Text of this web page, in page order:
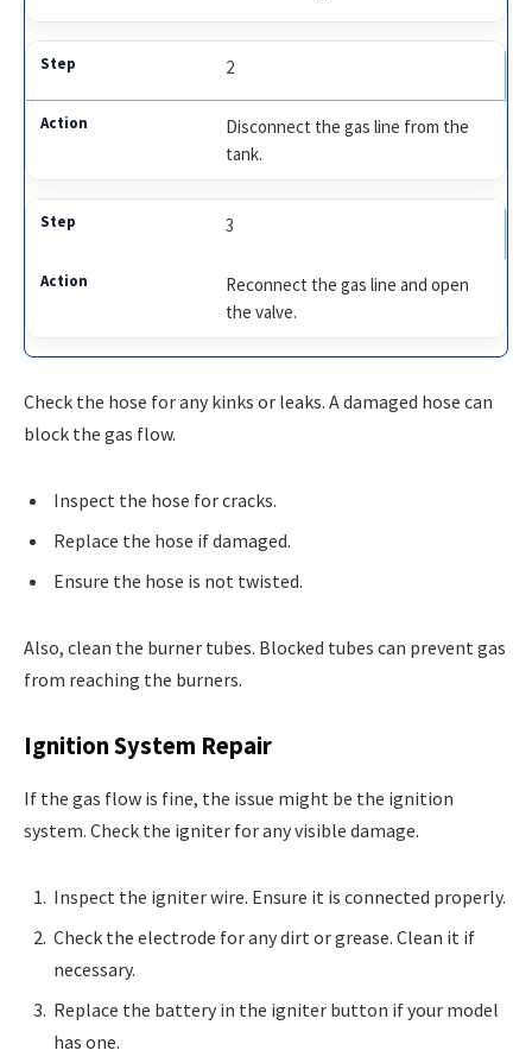
2
Disconnect the gas line from the
tank.
3
Reconnect the gas line and open
the valve.
Check the hose for any kinks or leaks. A damaged hose can
block the gas flow.
Inspect the hose for cracks.
Replace the hose if damaged.
Ensure the hose is not twisted.
Also, clean the burner tubes. Blocked tubes can prevent gas
from reaching the burners.
Ignition System Repair
If the gas flow is fine, the issue might be the ignition
system. Check the igniter for any visible damage.
Inspect the igniter wire. Ensure it is connected properly.
Check the electrode for any dirt or grease. Clean it if
necessary.
Replace the battery in the igniter button if your model
has one.